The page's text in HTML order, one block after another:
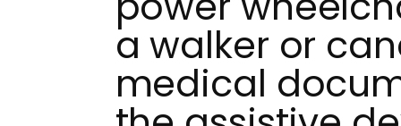
a walker or
medical